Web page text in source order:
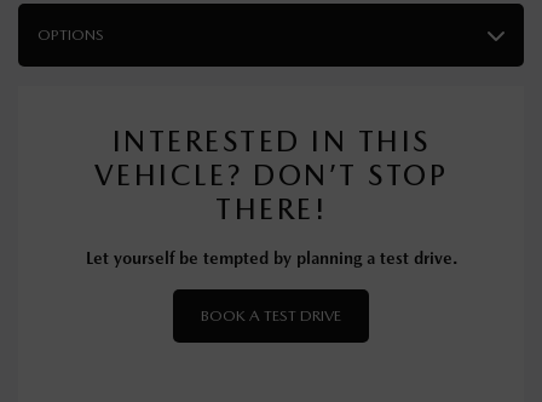
OPTIONS
INTERESTED IN THIS
VEHICLE? DON’T STOP
THERE!
Let yourself be tempted by planning a test drive.
BOOK A TEST DRIVE